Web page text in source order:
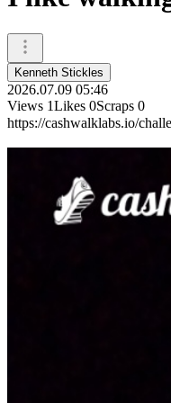
Kenneth Stickles
2026.07.09 05:46
Views 1Likes 0Scraps 0
https://cashwalklabs.io/